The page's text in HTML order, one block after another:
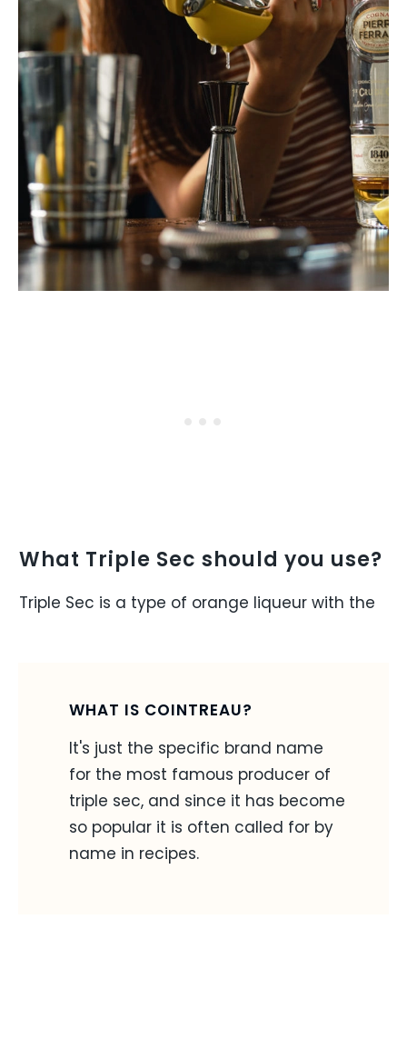
What Triple Sec should you use?
Triple Sec is a type of orange liqueur with the
WHAT IS COINTREAU?
It's just the specific brand name
for the most famous producer of
triple sec, and since it has become
so popular it is often called for by
name in recipes.